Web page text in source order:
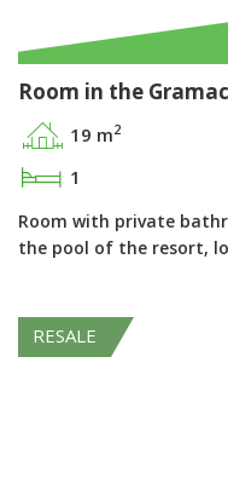
19 m2
1
Room with private
the pool of the resort,
RESALE